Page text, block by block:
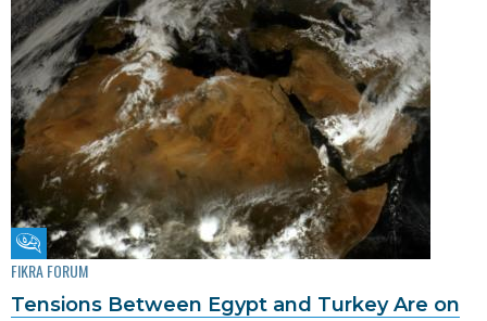
Fikra Forum
FIKRA FORUM
Tensions Between Egypt and Turkey Are on